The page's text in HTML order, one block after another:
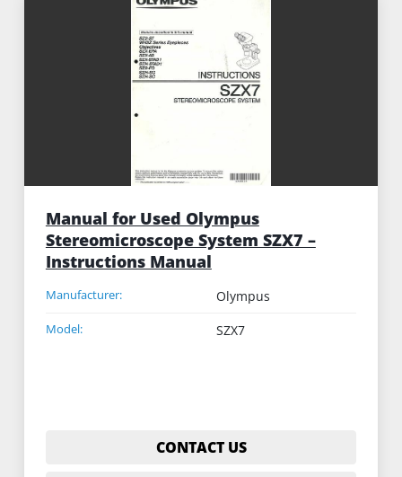
Sort by
Manual for Used Olympus
Stereomicroscope System SZX7 –
Instructions Manual
Manufacturer: Olympus
Model: SZX7
CONTACT US